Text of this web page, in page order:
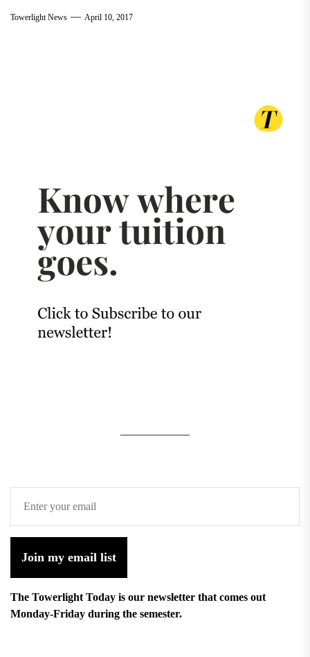
Towerlight News April 10, 2017
Join my email list
The Towerlight Today is our newsletter that comes out
Monday-Friday during the semester.